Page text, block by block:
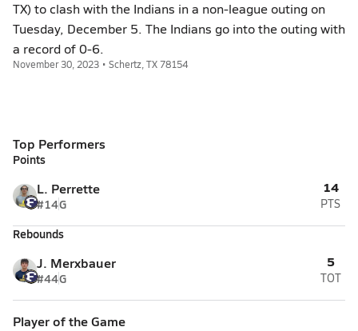
TX) to clash with the Indians in a non-league outing on
Tuesday, December 5. The Indians go into the outing with
a record of 0-6.
November 30, 2023 • Schertz, TX 78154
Top Performers
Points
L. Perrette
#14G
14
PTS
Rebounds
J. Merxbauer
#44G
5
TOT
Player of the Game